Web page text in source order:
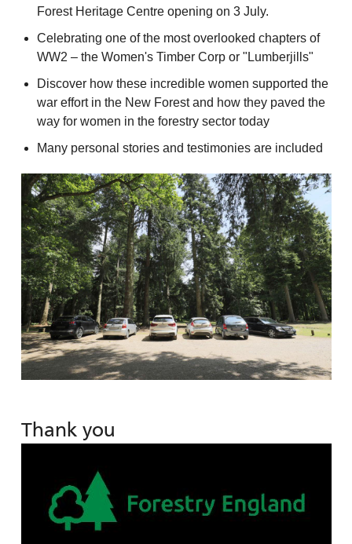
Forest Heritage Centre opening on 3 July.
Celebrating one of the most overlooked chapters of
WW2 – the Women's Timber Corp or "Lumberjills"
Discover how these incredible women supported the
war effort in the New Forest and how they paved the
way for women in the forestry sector today
Many personal stories and testimonies are included
Thank you